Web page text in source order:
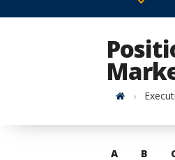
Home
SkipA B